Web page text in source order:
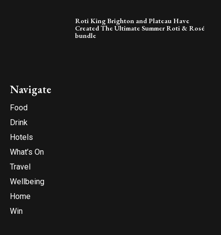
Roti King Brighton and Plateau Have
Created The Ultimate Summer Roti & Rosé
bundle
Navigate
Food
Drink
Hotels
What’s On
Travel
Wellbeing
Home
Win